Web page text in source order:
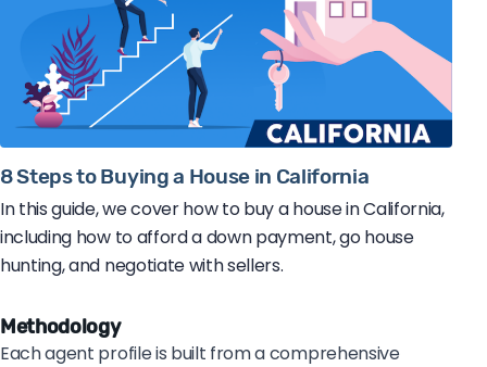
8 Steps to Buying a House in California
In this guide, we cover how to buy a house in California,
including how to afford a down payment, go house
hunting, and negotiate with sellers.
Methodology
Each agent profile is built from a comprehensive